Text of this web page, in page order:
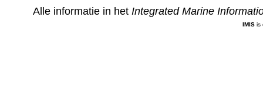
Alle informatie in het Integrated Marine
IMISis